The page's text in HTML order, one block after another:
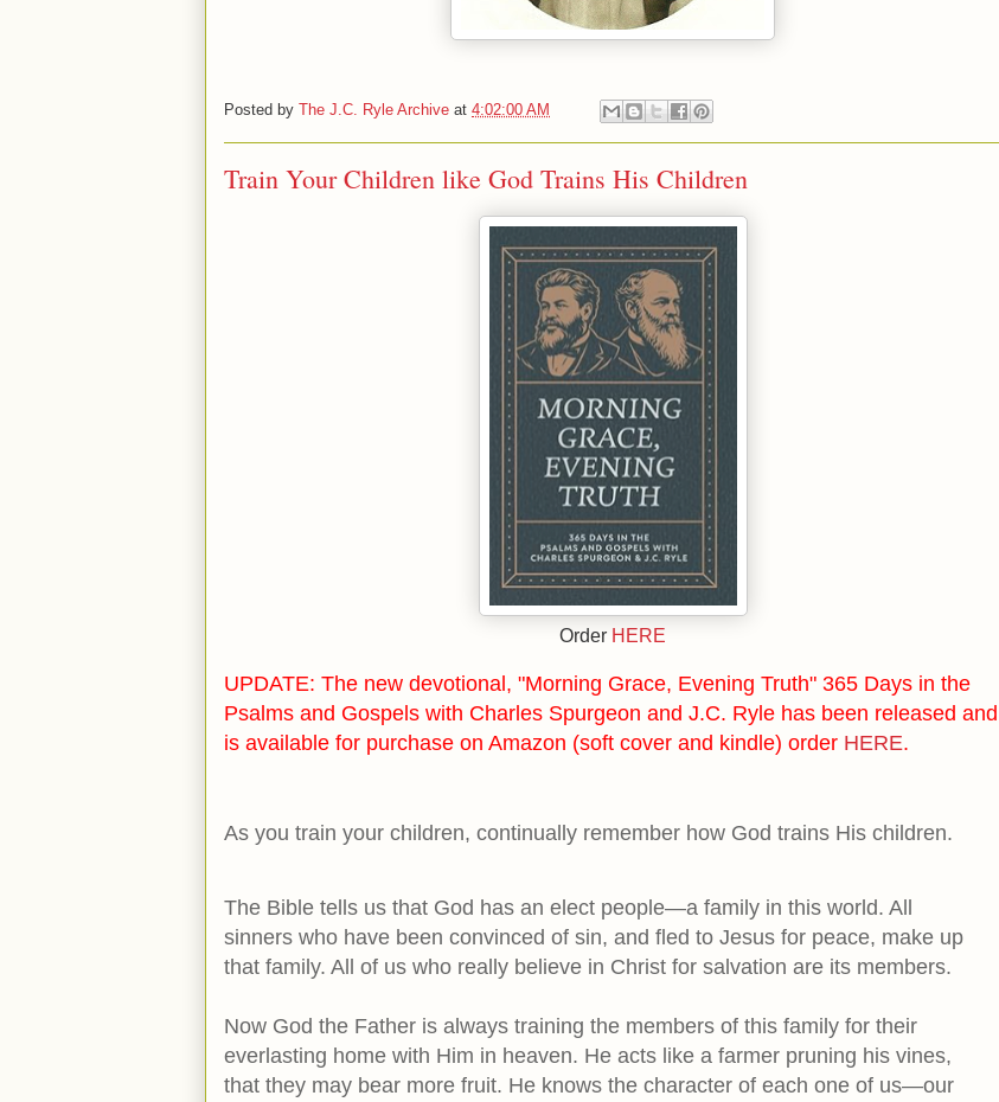
Posted by The J.C. Ryle Archive at 4:02:00 AM
Train Your Children like God Trains His Children
Order HERE
UPDATE: The new devotional, "Morning Grace, Evening Truth" 365 Days in the
Psalms and Gospels with Charles Spurgeon and J.C. Ryle has been released and
is available for purchase on Amazon (soft cover and kindle) order HERE.
As you train your children, continually remember how God trains His children.
The Bible tells us that God has an elect people—a family in this world. All
sinners who have been convinced of sin, and fled to Jesus for peace, make up
that family. All of us who really believe in Christ for salvation are its members.
Now God the Father is always training the members of this family for their
everlasting home with Him in heaven. He acts like a farmer pruning his vines,
that they may bear more fruit. He knows the character of each one of us—our